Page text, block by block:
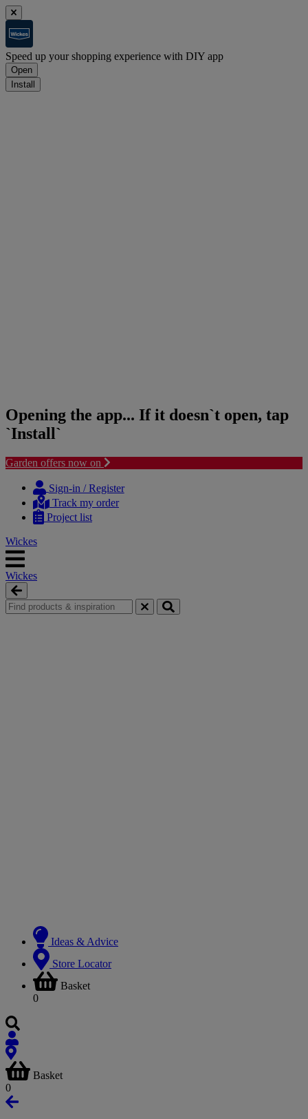
Speed up your shopping experience with DIY app
Open
Install
Opening the app... If it doesn`t open, tap
`Install`
Garden offers now on
content
navigation
Sign-in / Register
Track my order
Project list
Wickes
Wickes
Ideas & Advice
Store Locator
Basket
0
Basket
0